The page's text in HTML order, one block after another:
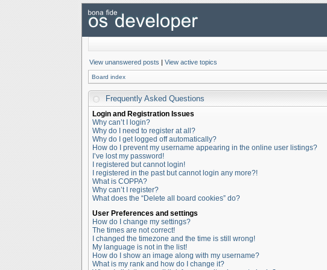
View unanswered posts | View active topics
Board index
Frequently Asked Questions
Login and Registration Issues
Why can’t I login?
Why do I need to register at all?
Why do I get logged off automatically?
How do I prevent my username appearing in the online user listings?
I’ve lost my password!
I registered but cannot login!
I registered in the past but cannot login any more?!
What is COPPA?
Why can’t I register?
What does the “Delete all board cookies” do?
User Preferences and settings
How do I change my settings?
The times are not correct!
I changed the timezone and the time is still wrong!
My language is not in the list!
How do I show an image along with my username?
What is my rank and how do I change it?